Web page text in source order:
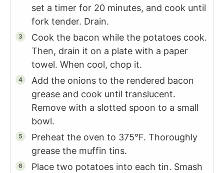
set a timer for 20 minutes, and cook until
fork tender. Drain.
Cook the bacon while the potatoes cook.
Then, drain it on a plate with a paper
towel. When cool, chop it.
Add the onions to the rendered bacon
grease and cook until translucent.
Remove with a slotted spoon to a small
bowl.
Preheat the oven to 375°F. Thoroughly
grease the muffin tins.
Place two potatoes into each tin. Smash